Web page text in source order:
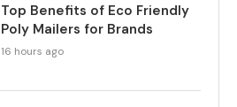
Top Benefits of Eco Friendly
Poly Mailers for Brands
16 hours ago